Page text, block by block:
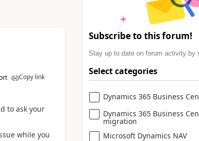
Copy link
to ask your
while you
Subscribe to this forum!
Stay up to date on forum activity by
Select categories
Dynamics 365 Business
Dynamics 365 Business
migration
Microsoft Dynamics NAV